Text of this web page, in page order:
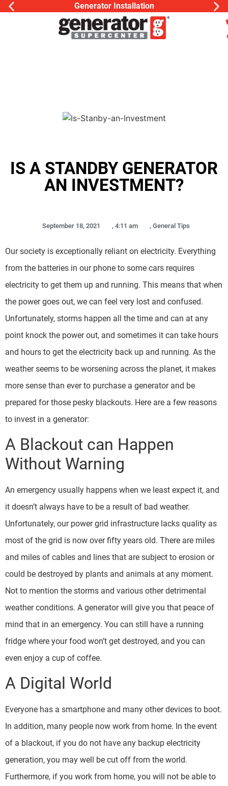
Generator Installation
IS A STANDBY GENERATOR
AN INVESTMENT?
September 18, 2021 , 4:11 am , General Tips
Our society is exceptionally reliant on electricity. Everything
from the batteries in our phone to some cars requires
electricity to get them up and running. This means that when
the power goes out, we can feel very lost and confused.
Unfortunately, storms happen all the time and can at any
point knock the power out, and sometimes it can take hours
and hours to get the electricity back up and running. As the
weather seems to be worsening across the planet, it makes
more sense than ever to purchase a generator and be
prepared for those pesky blackouts. Here are a few reasons
to invest in a generator:
A Blackout can Happen
Without Warning
An emergency usually happens when we least expect it, and
it doesn’t always have to be a result of bad weather.
Unfortunately, our power grid infrastructure lacks quality as
most of the grid is now over fifty years old. There are miles
and miles of cables and lines that are subject to erosion or
could be destroyed by plants and animals at any moment.
Not to mention the storms and various other detrimental
weather conditions. A generator will give you that peace of
mind that in an emergency. You can still have a running
fridge where your food won’t get destroyed, and you can
even enjoy a cup of coffee.
A Digital World
Everyone has a smartphone and many other devices to boot.
In addition, many people now work from home. In the event
of a blackout, if you do not have any backup electricity
generation, you may well be cut off from the world.
Furthermore, if you work from home, you will not be able to